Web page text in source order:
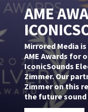
AME
Mirrored Media
AME Awards for
IconicSounds
Zimmer. Our
Zimmer on this
the future